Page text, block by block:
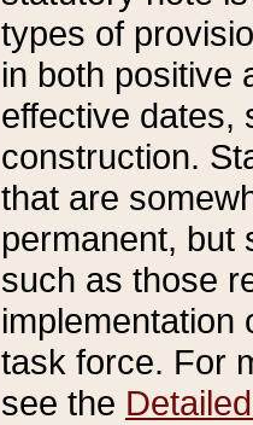
types of
in both positive
effective dates,
construction.
that are
permanent, but
such as those
implementation
task force. For
see the